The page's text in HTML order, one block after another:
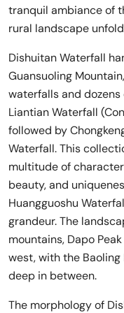
tranquil ambiance of
rural landscape
Dishuitan Waterfall
Guansuoling
waterfalls and
Liantian Waterfall
followed by
Waterfall. This
multitude of
beauty, and
Huangguoshu
grandeur. The
mountains, Dapo
west, with the
deep in between.
The morphology of